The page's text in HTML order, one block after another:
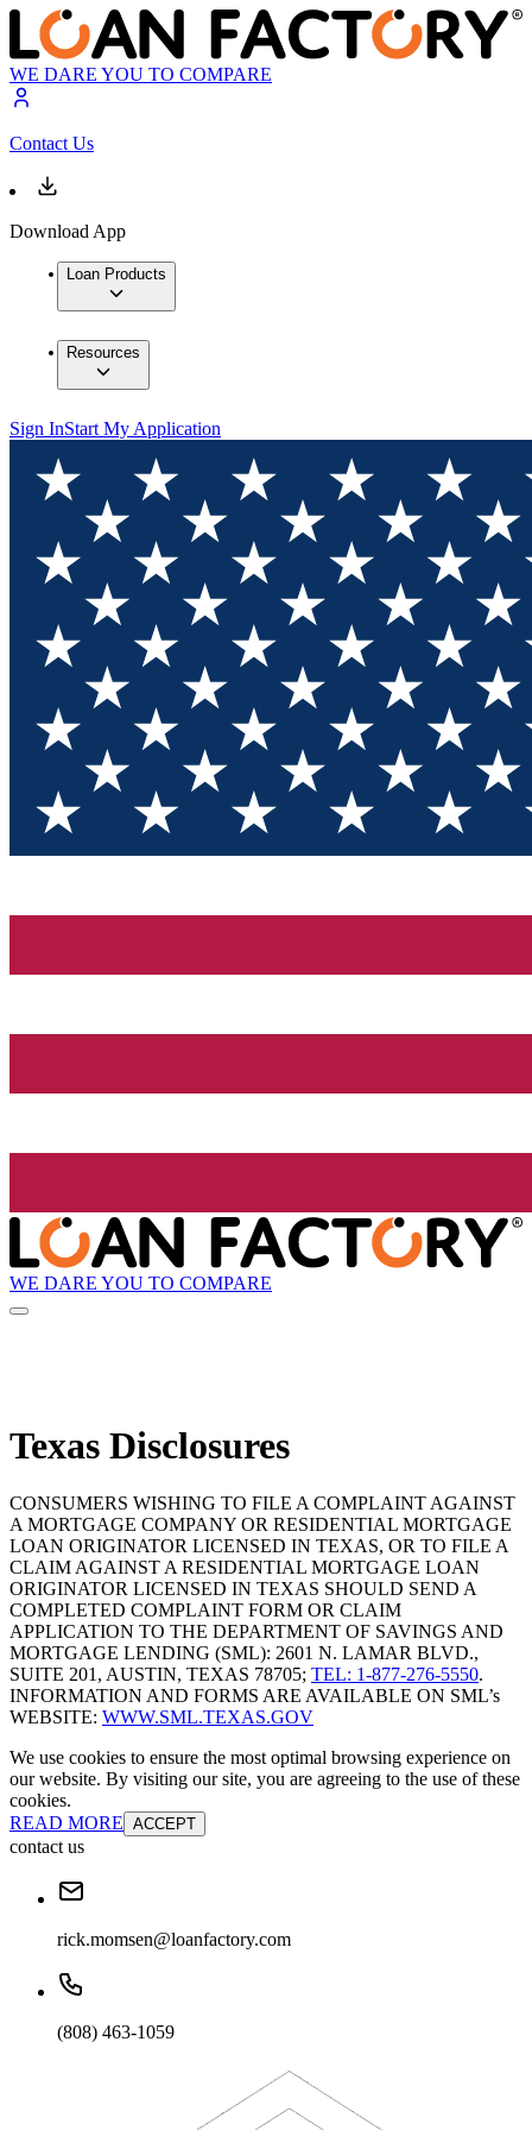
WE DARE YOU TO COMPARE
Contact Us
Download App
Loan Products
Resources
Sign InStart My Application
WE DARE YOU TO COMPARE
Texas Disclosures
CONSUMERS WISHING TO FILE A COMPLAINT AGAINST
A MORTGAGE COMPANY OR RESIDENTIAL MORTGAGE
LOAN ORIGINATOR LICENSED IN TEXAS, OR TO FILE A
CLAIM AGAINST A RESIDENTIAL MORTGAGE LOAN
ORIGINATOR LICENSED IN TEXAS SHOULD SEND A
COMPLETED COMPLAINT FORM OR CLAIM
APPLICATION TO THE DEPARTMENT OF SAVINGS AND
MORTGAGE LENDING (SML): 2601 N. LAMAR BLVD.,
SUITE 201, AUSTIN, TEXAS 78705; TEL: 1-877-276-5550.
INFORMATION AND FORMS ARE AVAILABLE ON SML’s
WEBSITE: WWW.SML.TEXAS.GOV
We use cookies to ensure the most optimal browsing experience on
our website. By visiting our site, you are agreeing to the use of these
cookies.
READ MORE ACCEPT
contact us
rick.momsen@loanfactory.com
(808) 463-1059